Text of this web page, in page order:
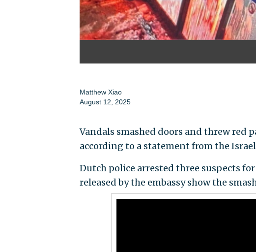
Matthew Xiao
August 12, 2025
Vandals smashed doors and threw red
according to a statement from the
Dutch police arrested three suspects
released by the embassy show the